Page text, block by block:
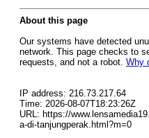
About this page
Our systems have detected
network. This page checks to
requests, and not a robot. Why
IP address: 216.73.217.64
Time: 2026-08-07T18:23:26Z
URL: https://
a-di-tanjungperak.html?m=0